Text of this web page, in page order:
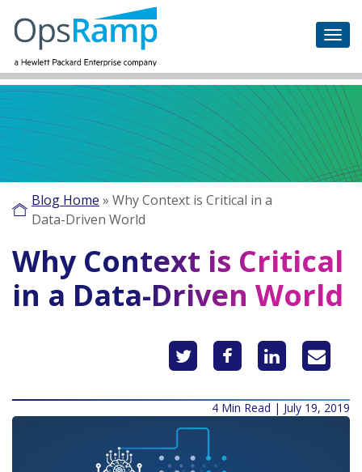
Blog Home » Why Context is Critical in a
Data-Driven World
Why Context is Critical
in a Data-Driven World
4 Min Read | July 19, 2019